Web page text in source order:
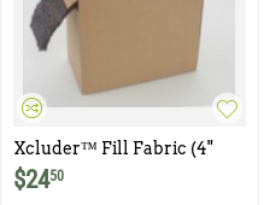
Xcluder™ Fill Fabric (4"
wide x 10 foot roll) - Single
Roll
$2450